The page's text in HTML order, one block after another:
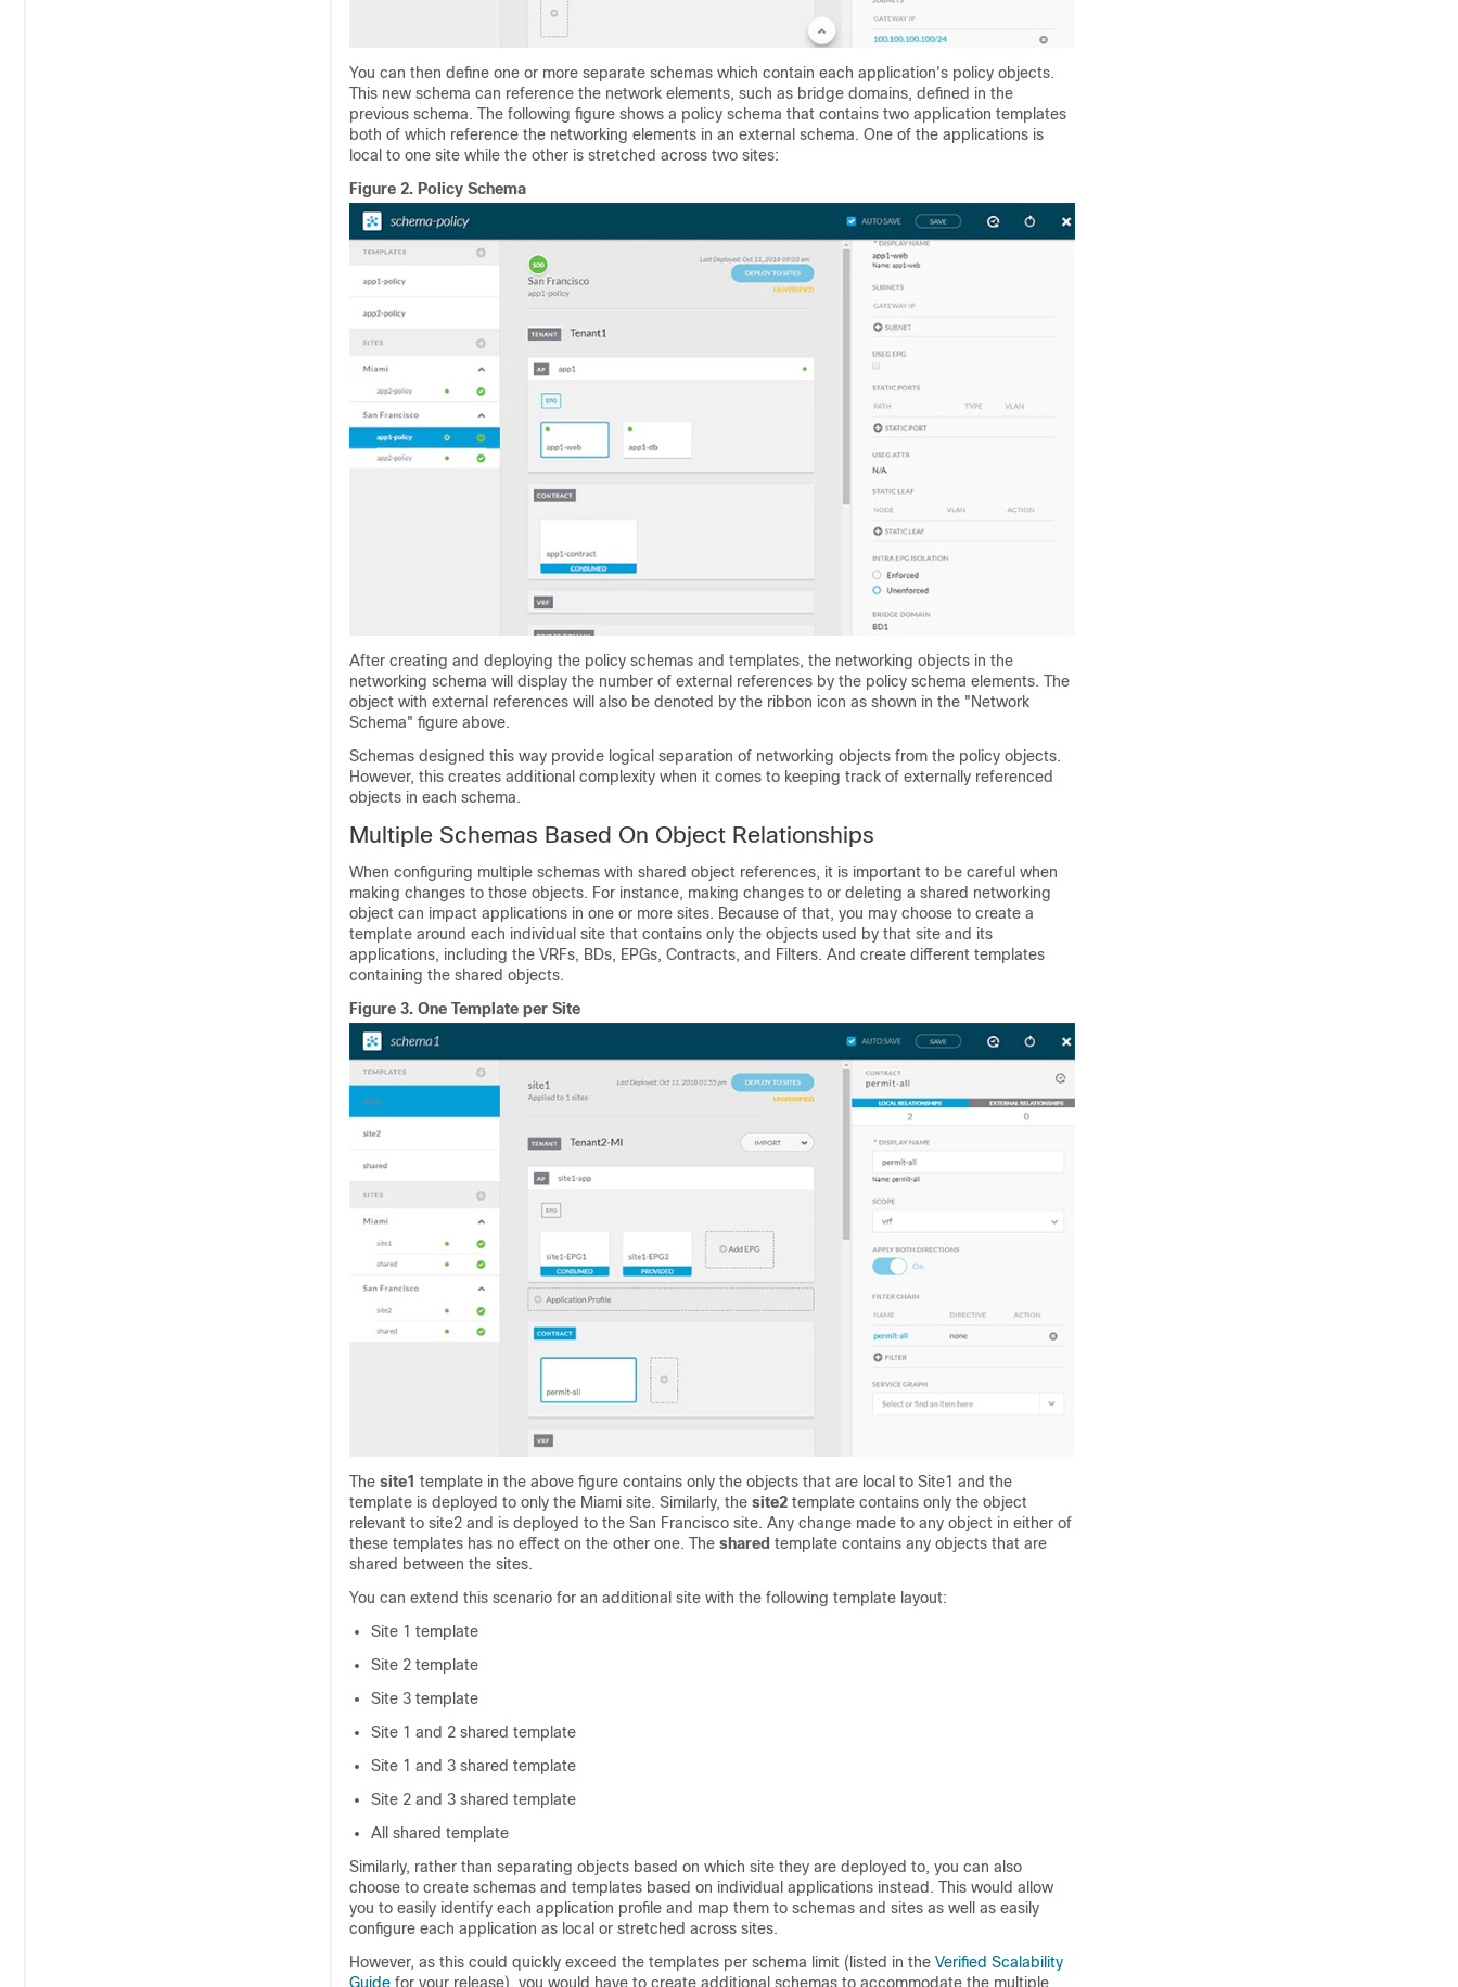
You can then define one or more separate schemas which contain each application's policy objects.
This new schema can reference the network elements, such as bridge domains, defined in the
previous schema. The following figure shows a policy schema that contains two application templates
both of which reference the networking elements in an external schema. One of the applications is
local to one site while the other is stretched across two sites:
Figure 2. Policy Schema
After creating and deploying the policy schemas and templates, the networking objects in the
networking schema will display the number of external references by the policy schema elements. The
object with external references will also be denoted by the ribbon icon as shown in the "Network
Schema" figure above.
Schemas designed this way provide logical separation of networking objects from the policy objects.
However, this creates additional complexity when it comes to keeping track of externally referenced
objects in each schema.
Multiple Schemas Based On Object Relationships
When configuring multiple schemas with shared object references, it is important to be careful when
making changes to those objects. For instance, making changes to or deleting a shared networking
object can impact applications in one or more sites. Because of that, you may choose to create a
template around each individual site that contains only the objects used by that site and its
applications, including the VRFs, BDs, EPGs, Contracts, and Filters. And create different templates
containing the shared objects.
Figure 3. One Template per Site
The site1 template in the above figure contains only the objects that are local to Site1 and the
template is deployed to only the Miami site. Similarly, the site2 template contains only the object
relevant to site2 and is deployed to the San Francisco site. Any change made to any object in either of
these templates has no effect on the other one. The shared template contains any objects that are
shared between the sites.
You can extend this scenario for an additional site with the following template layout:
Site 1 template
Site 2 template
Site 3 template
Site 1 and 2 shared template
Site 1 and 3 shared template
Site 2 and 3 shared template
All shared template
Similarly, rather than separating objects based on which site they are deployed to, you can also
choose to create schemas and templates based on individual applications instead. This would allow
you to easily identify each application profile and map them to schemas and sites as well as easily
configure each application as local or stretched across sites.
However, as this could quickly exceed the templates per schema limit (listed in the Verified Scalability
Guide for your release), you would have to create additional schemas to accommodate the multiple